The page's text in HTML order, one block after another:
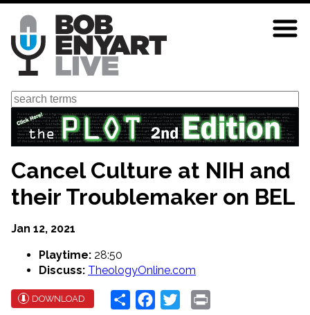
Skip
main
content
Search
Cancel Culture at NIH and
their Troublemaker on BEL
Jan 12, 2021
Playtime: 28:50
Discuss: TheologyOnline.com
DOWNLOAD Share Facebook
Twitter